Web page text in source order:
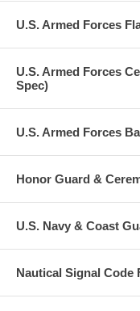
U.S. Armed Forces
U.S. Armed Forces
Spec)
U.S. Armed Forces
Honor Guard &
U.S. Navy & Coast
Nautical Signal Code